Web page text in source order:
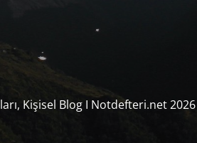
Kişisel Blog I Notdefteri.net 2026